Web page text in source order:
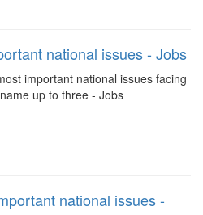
national issues - Jobs
important national issues facing
up to three - Jobs
national issues -